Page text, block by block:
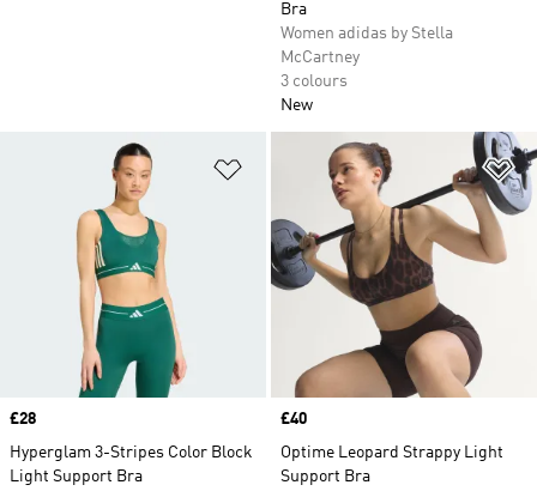
Bra
Women adidas by Stella
McCartney
3 colours
New
Add to Wishlist
Price
£28
Hyperglam 3-Stripes Color Block
Light Support Bra
Price
£40
Optime Leopard Strappy Light
Support Bra